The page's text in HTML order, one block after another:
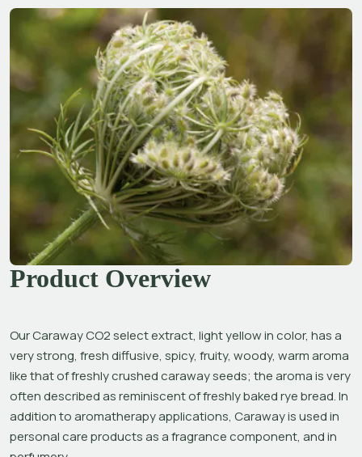
Product Overview
Our Caraway CO2 select extract, light yellow in color, has a
very strong, fresh diffusive, spicy, fruity, woody, warm aroma
like that of freshly crushed caraway seeds; the aroma is very
often described as reminiscent of freshly baked rye bread. In
addition to aromatherapy applications, Caraway is used in
personal care products as a fragrance component, and in